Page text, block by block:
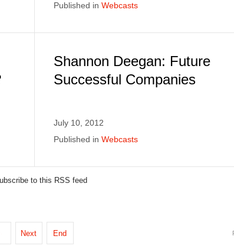
Published in Webcasts
Shannon Deegan: Future
Successful Companies
July 10, 2012
Published in Webcasts
to this RSS feed
Next End